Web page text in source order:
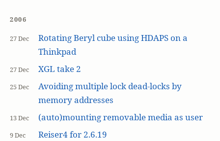
2006
27 Dec
Rotating Beryl cube using HDAPS on a
Thinkpad
27 Dec XGL take 2
25 Dec
Avoiding multiple lock dead-locks by
memory addresses
13 Dec (auto)mounting removable media as user
9 Dec Reiser4 for 2.6.19